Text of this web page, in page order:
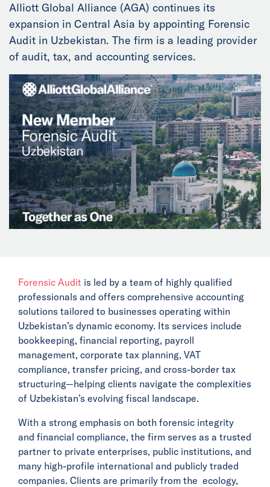
Insights
News
Events
Collaborators
Contact
Alliott Global Alliance (AGA) continues its
expansion in Central Asia by appointing Forensic
Audit in Uzbekistan. The firm is a leading provider
of audit, tax, and accounting services.
Forensic Audit is led by a team of highly qualified
professionals and offers comprehensive accounting
solutions tailored to businesses operating within
Uzbekistan’s dynamic economy. Its services include
bookkeeping, financial reporting, payroll
management, corporate tax planning, VAT
compliance, transfer pricing, and cross-border tax
structuring—helping clients navigate the complexities
of Uzbekistan’s evolving fiscal landscape.
With a strong emphasis on both forensic integrity
and financial compliance, the firm serves as a trusted
partner to private enterprises, public institutions, and
many high-profile international and publicly traded
companies. Clients are primarily from the ecology,